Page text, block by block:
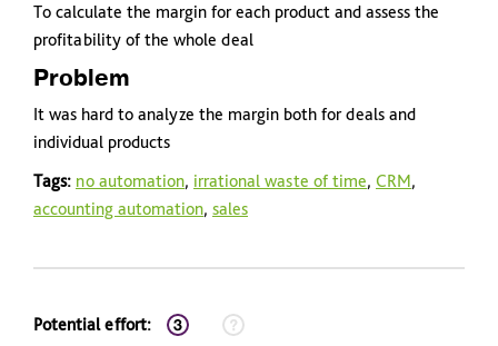
To calculate the margin for each product and assess the
profitability of the whole deal
Problem
It was hard to analyze the margin both for deals and
individual products
Tags: no automation, irrational waste of time, CRM,
accounting automation, sales
Potential effort: